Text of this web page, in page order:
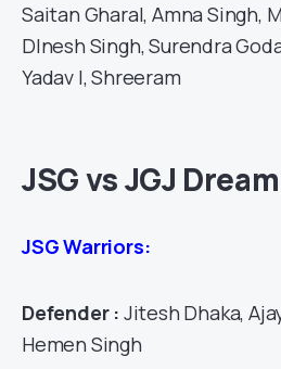
Saitan Gharal, Amna Singh,
DInesh Singh, Surendra
Yadav I, Shreeram
JSG vs JGJ
JSG Warriors:
Defender : Jitesh Dhaka,
Hemen Singh